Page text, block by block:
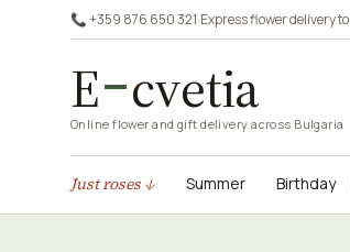
📞 +359 876 650 321·Express flower delivery to
E cvetia
Online flower and gift delivery across Bulgaria
Just roses ↓ Summer Birthday